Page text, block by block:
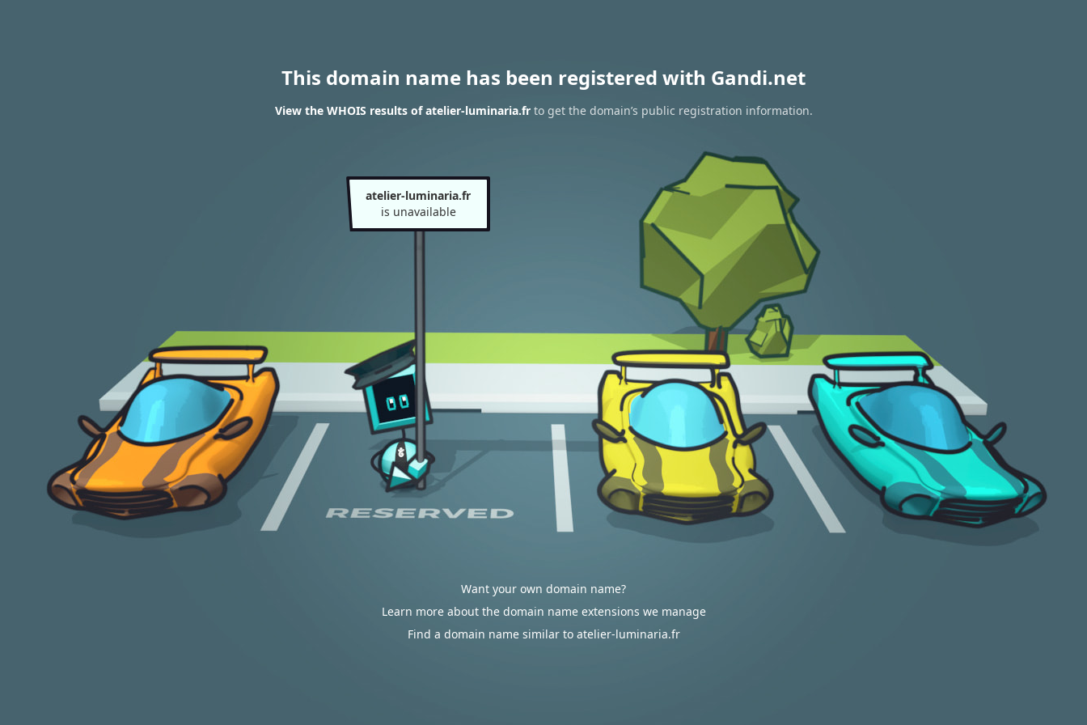
This domain name has been registered with Gandi.net
View the WHOIS results of atelier-luminaria.frto get the domain’s public registration information.
atelier-luminaria.fr
is unavailable
Want your own domain name?
Learn more about the domain name extensions we manage
Find a domain name similar to atelier-luminaria.fr